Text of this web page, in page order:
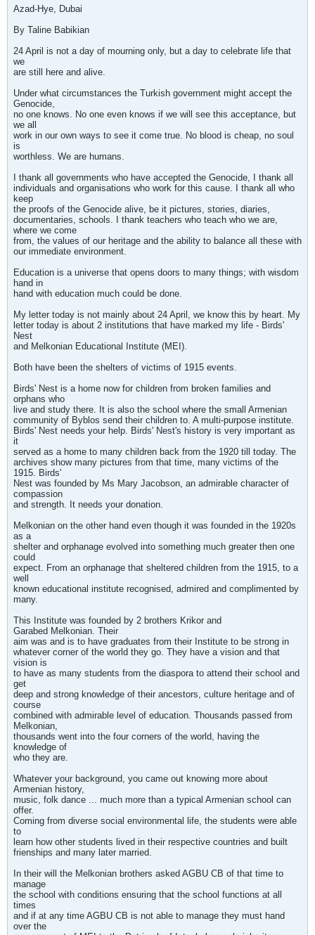
Azad-Hye, Dubai
By Taline Babikian
24 April is not a day of mourning only, but a day to celebrate life that
we
are still here and alive.
Under what circumstances the Turkish government might accept the
Genocide,
no one knows. No one even knows if we will see this acceptance, but
we all
work in our own ways to see it come true. No blood is cheap, no soul
is
worthless. We are humans.
I thank all governments who have accepted the Genocide, I thank all
individuals and organisations who work for this cause. I thank all who
keep
the proofs of the Genocide alive, be it pictures, stories, diaries,
documentaries, schools. I thank teachers who teach who we are,
where we come
from, the values of our heritage and the ability to balance all these with
our immediate environment.
Education is a universe that opens doors to many things; with wisdom
hand in
hand with education much could be done.
My letter today is not mainly about 24 April, we know this by heart. My
letter today is about 2 institutions that have marked my life - Birds'
Nest
and Melkonian Educational Institute (MEI).
Both have been the shelters of victims of 1915 events.
Birds' Nest is a home now for children from broken families and
orphans who
live and study there. It is also the school where the small Armenian
community of Byblos send their children to. A multi-purpose institute.
Birds' Nest needs your help. Birds' Nest's history is very important as
it
served as a home to many children back from the 1920 till today. The
archives show many pictures from that time, many victims of the
1915. Birds'
Nest was founded by Ms Mary Jacobson, an admirable character of
compassion
and strength. It needs your donation.
Melkonian on the other hand even though it was founded in the 1920s
as a
shelter and orphanage evolved into something much greater then one
could
expect. From an orphanage that sheltered children from the 1915, to a
well
known educational institute recognised, admired and complimented by
many.
This Institute was founded by 2 brothers Krikor and
Garabed Melkonian. Their
aim was and is to have graduates from their Institute to be strong in
whatever corner of the world they go. They have a vision and that
vision is
to have as many students from the diaspora to attend their school and
get
deep and strong knowledge of their ancestors, culture heritage and of
course
combined with admirable level of education. Thousands passed from
Melkonian,
thousands went into the four corners of the world, having the
knowledge of
who they are.
Whatever your background, you came out knowing more about
Armenian history,
music, folk dance ... much more than a typical Armenian school can
offer.
Coming from diverse social environmental life, the students were able
to
learn how other students lived in their respective countries and built
frienships and many later married.
In their will the Melkonian brothers asked AGBU CB of that time to
manage
the school with conditions ensuring that the school functions at all
times
and if at any time AGBU CB is not able to manage they must hand
over the